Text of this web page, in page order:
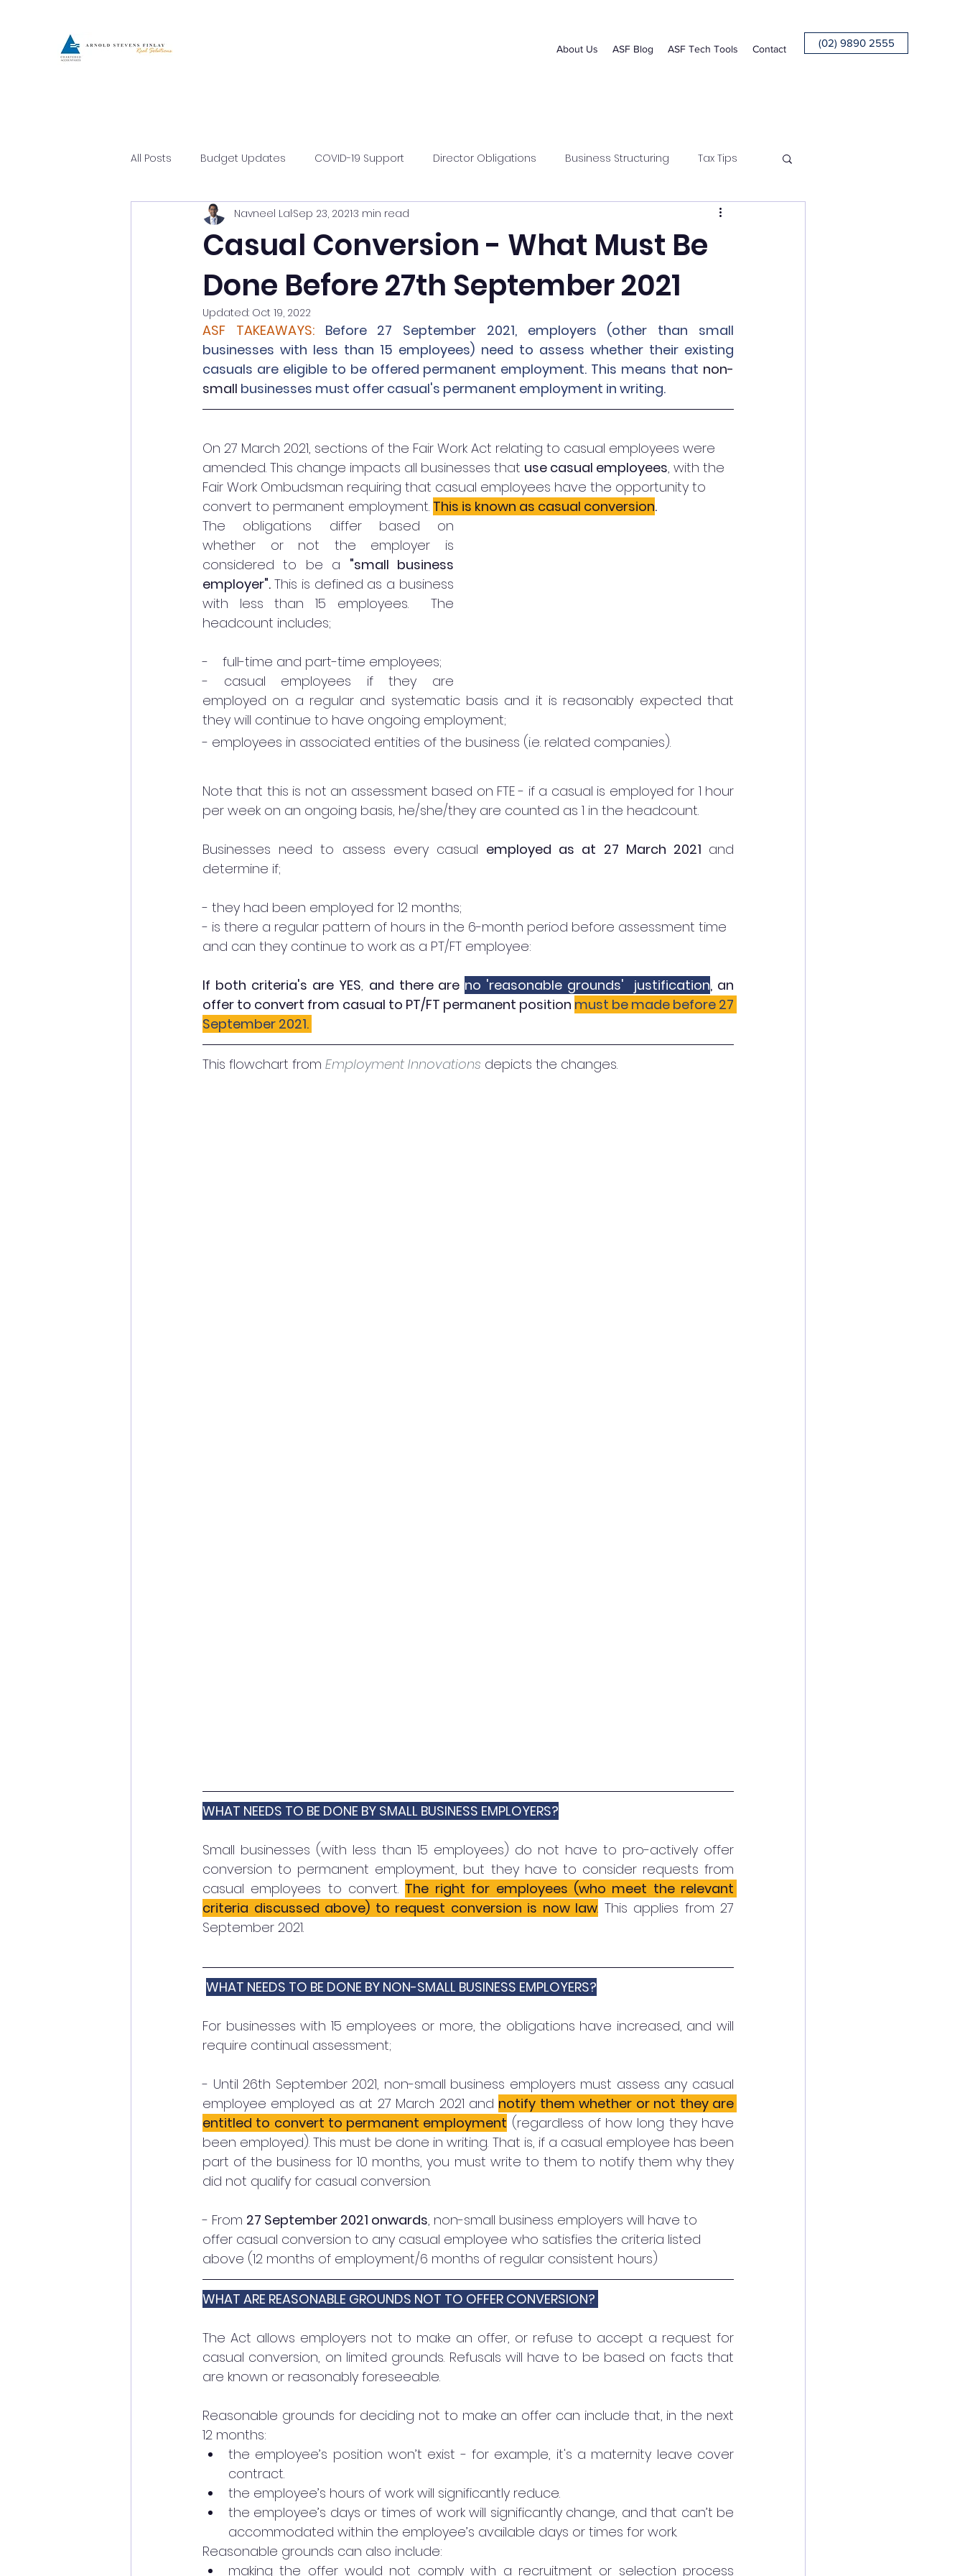
About Us ASF Blog ASF Tech Tools Contact (02) 9890 2555
All Posts Budget Updates COVID-19 Support Director Obligations Business Structuring Tax Tips
Asset Protection Business Management
Casual Conversion - What Must Be
Done Before 27th September 2021
Navneel LalSep 23, 20213 min read
Updated: Oct 19, 2022
ASF TAKEAWAYS:
Before 27 September 2021, employers (other than small
businesses with less than 15 employees) need to assess whether their existing
casuals are eligible to be offered permanent employment. This means that non-
small businesses must offer casual's permanent employment in writing.
On 27 March 2021, sections of the Fair Work Act relating to casual employees were
amended. This change impacts all businesses that use casual employees, with the
Fair Work Ombudsman requiring that casual employees have the opportunity to
convert to permanent employment. This is known as casual conversion.
The obligations differ based on
whether or not the employer is
considered to be a "small business
employer". This is defined as a business
with less than 15 employees.  The
headcount includes;
-    full-time and part-time employees;
- casual employees if they are
employed on a regular and systematic basis and it is reasonably expected that
they will continue to have ongoing employment;
- employees in associated entities of the business (i.e. related companies).
Note that this is not an assessment based on FTE - if a casual is employed for 1 hour
per week on an ongoing basis, he/she/they are counted as 1 in the headcount.
Businesses need to assess every casual employed as at 27 March 2021 and
determine if;
- they had been employed for 12 months;
- is there a regular pattern of hours in the 6-month period before assessment time
and can they continue to work as a PT/FT employee:
If both criteria's are YES, and there are no 'reasonable grounds'  justification, an
offer to convert from casual to PT/FT permanent position must be made before 27
September 2021.
This flowchart from Employment Innovations depicts the changes.
WHAT NEEDS TO BE DONE BY SMALL BUSINESS EMPLOYERS?
Small businesses (with less than 15 employees) do not have to pro-actively offer
conversion to permanent employment, but they have to consider requests from
casual employees to convert. The right for employees (who meet the relevant
criteria discussed above) to request conversion is now law. This applies from 27
September 2021.
WHAT NEEDS TO BE DONE BY NON-SMALL BUSINESS EMPLOYERS?
For businesses with 15 employees or more, the obligations have increased, and will
require continual assessment;
- Until 26th September 2021, non-small business employers must assess any casual
employee employed as at 27 March 2021 and notify them whether or not they are
entitled to convert to permanent employment (regardless of how long they have
been employed). This must be done in writing. That is, if a casual employee has been
part of the business for 10 months, you must write to them to notify them why they
did not qualify for casual conversion.
- From 27 September 2021 onwards, non-small business employers will have to
offer casual conversion to any casual employee who satisfies the criteria listed
above (12 months of employment/6 months of regular consistent hours)
WHAT ARE REASONABLE GROUNDS NOT TO OFFER CONVERSION?
The Act allows employers not to make an offer, or refuse to accept a request for
casual conversion, on limited grounds. Refusals will have to be based on facts that
are known or reasonably foreseeable.
Reasonable grounds for deciding not to make an offer can include that, in the next
12 months:
the employee’s position won’t exist - for example, it's a maternity leave cover
contract.
the employee’s hours of work will significantly reduce.
the employee’s days or times of work will significantly change, and that can’t be
accommodated within the employee’s available days or times for work.
Reasonable grounds can also include:
making the offer would not comply with a recruitment or selection process